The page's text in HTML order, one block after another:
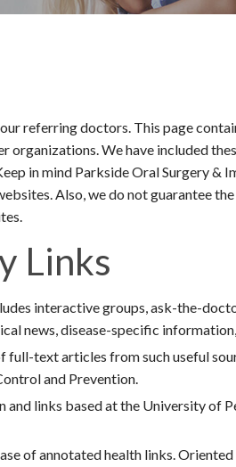
referring doctors. This page
We have included
in mind Parkside Oral Surgery &
Also, we do not guarantee
Links
interactive groups, ask-the-
news, disease-specific
full-text articles from such useful
and Prevention.
links based at the University of
of annotated health links.